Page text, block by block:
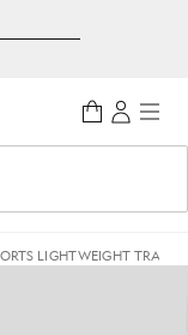
LIGHTWEIGHT